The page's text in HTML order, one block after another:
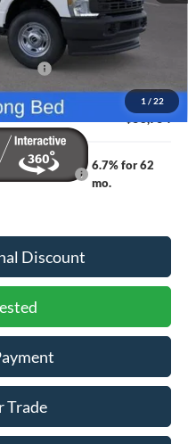
1 / 22
-$3,811
-$6,000
+$200
$58,754
APR
6.7% for 62
mo.
Discount
Trade